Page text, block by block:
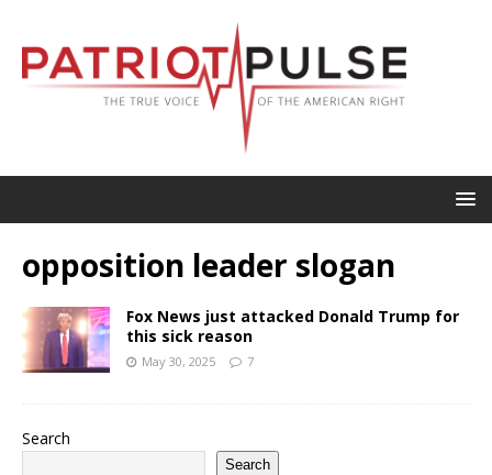
opposition leader slogan
Fox News just attacked Donald Trump for
this sick reason
May 30, 2025 7
Search
Search